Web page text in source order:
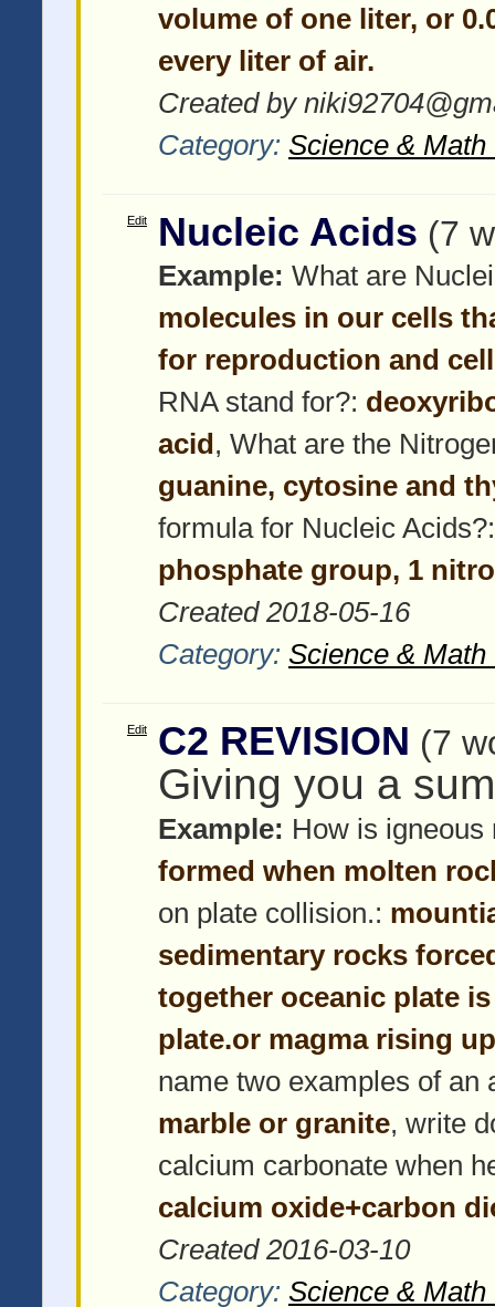
volume of one liter, or
every liter of air.
Created by
Category: Science &
Edit Nucleic Acids (7
Example: What are
molecules in our cells
for reproduction and
RNA stand for?:
acid, What are the
guanine, cytosine and
formula for Nucleic
phosphate group, 1
Created 2018-05-16
Category: Science &
Edit C2 REVISION (7
Giving you a
Example: How is
formed when molten
on plate collision.:
sedimentary rocks
together oceanic plate
plate.or magma rising
name two examples of an
marble or granite, write
calcium carbonate when
calcium oxide+carbon
Created 2016-03-10
Category: Science &